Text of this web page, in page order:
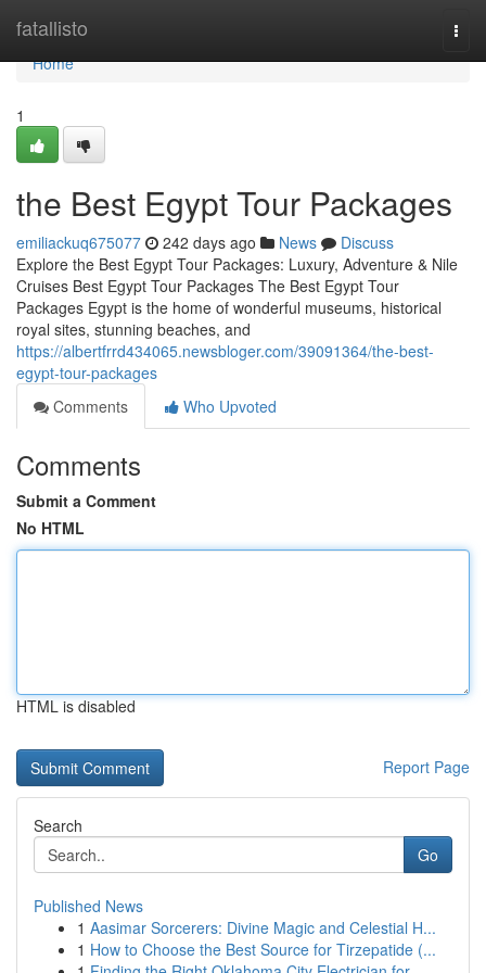
fatallisto
Home
Home
1
the Best Egypt Tour Packages
emiliackuq675077 242 days ago News
Discuss
Explore the Best Egypt Tour Packages: Luxury, Adventure & Nile
Cruises Best Egypt Tour Packages The Best Egypt Tour
Packages Egypt is the home of wonderful museums, historical
royal sites, stunning beaches, and
https://albertfrrd434065.newsbloger.com/39091364/the-best-
egypt-tour-packages
Comments
Who Upvoted
Comments
Submit a Comment
No HTML
HTML is disabled
Report Page
Search
Go
Published News
1 Aasimar Sorcerers: Divine Magic and Celestial H...
1 How to Choose the Best Source for Tirzepatide (...